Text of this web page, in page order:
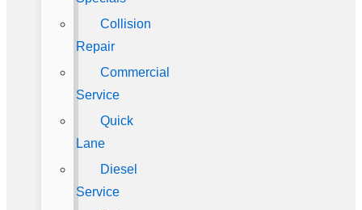
Collision
Repair
Commercial
Service
Quick
Lane
Diesel
Service